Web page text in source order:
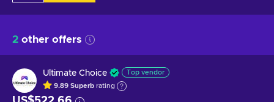
2 other offers
Ultimate Choice Top vendor
9.89 Superb rating